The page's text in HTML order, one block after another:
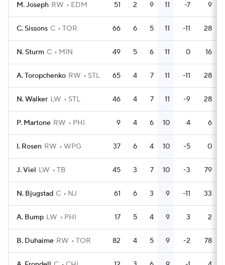
M. Joseph RW EDM 51 2 9 11 -7 9
C. Sissons C TOR 66 6 5 11 -11 28
N. Sturm C MIN 49 5 6 11 0 16
A. Toropchenko RW STL 65 4 7 11 -11 28
N. Walker LW STL 46 4 7 11 -9 28
P. Martone RW PHI 9 4 6 10 4 6
I. Rosen RW WPG 37 6 4 10 -5 0
J. Viel LW TB 45 3 7 10 -3 79
N. Bjugstad C NJ 61 6 3 9 -11 33
A. Bump LW PHI 17 5 4 9 3 2
B. Duhaime RW TOR 82 4 5 9 -2 78